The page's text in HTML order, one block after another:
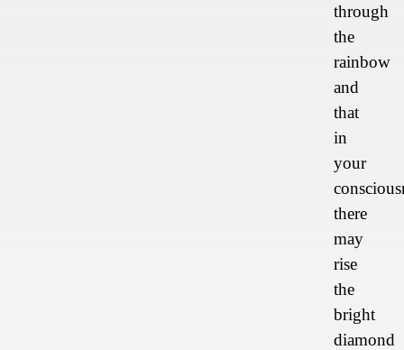
through
the
rainbow
and
that
in
your
there
may
rise
the
bright
diamond